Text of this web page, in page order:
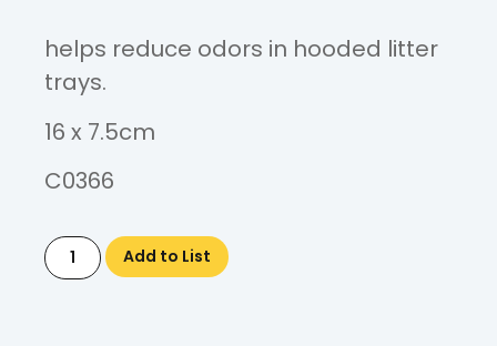
helps reduce odors in hooded litter
trays.
16 x 7.5cm
C0366
Add to List